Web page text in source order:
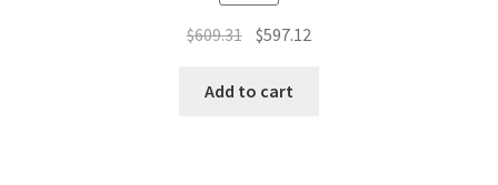
$609.31 $597.12
Add to cart